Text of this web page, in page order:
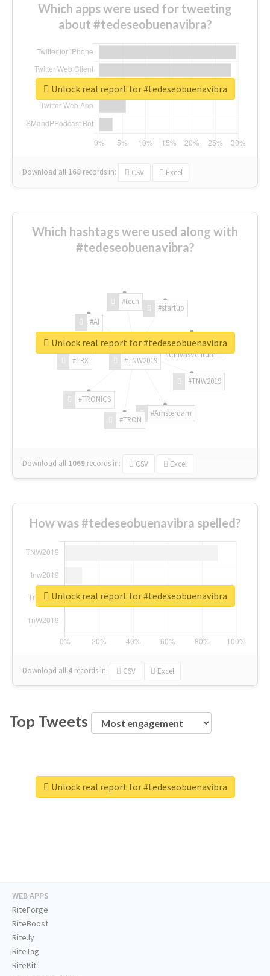
Which apps were used for tweeting
about #tedeseobuenavibra?
Download all 168 records in: CSV Excel
Unlock real report for #tedeseobuenavibra
Which hashtags were used along with
#tedeseobuenavibra?
#TNW2019
#TNW2019
#Amsterdam
#TRON
#TRONICS
#TRX
#AI
#tech
#startup
#ChivasVenture
Download all 1069 records in: CSV Excel
Unlock real report for #tedeseobuenavibra
How was #tedeseobuenavibra spelled?
Download all 4 records in: CSV Excel
Unlock real report for #tedeseobuenavibra
Top Tweets
Unlock real report for #tedeseobuenavibra
WEB APPS
RiteForge
RiteBoost
Rite.ly
RiteTag
RiteKit